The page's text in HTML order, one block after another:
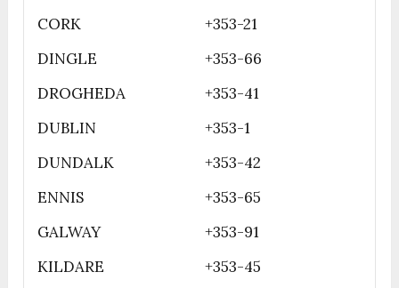
CORK
+353-21
DINGLE
+353-66
DROGHEDA
+353-41
DUBLIN
+353-1
DUNDALK
+353-42
ENNIS
+353-65
GALWAY
+353-91
KILDARE
+353-45